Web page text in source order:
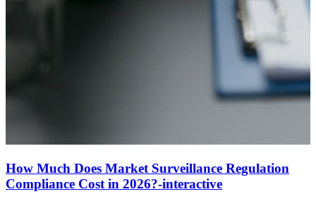
How Much Does Market Surveillance Regulation
Compliance Cost in 2026?-interactive